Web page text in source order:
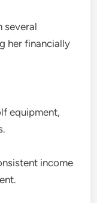
several
her financially
equipment,
income